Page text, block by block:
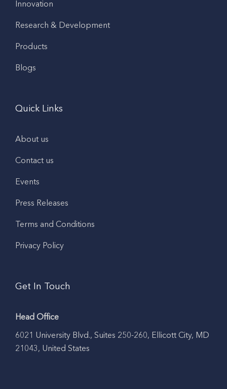
Innovation
Research & Development
Products
Blogs
Quick Links
About us
Contact us
Events
Press Releases
Terms and Conditions
Privacy Policy
Get In Touch
Head Office
6021 University Blvd., Suites 250-260, Ellicott City, MD
21043, United States